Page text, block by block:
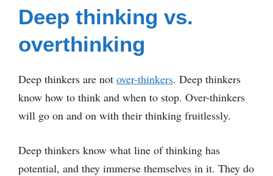
Deep thinking vs.
overthinking
Deep thinkers are not over-thinkers. Deep thinkers
know how to think and when to stop. Over-thinkers
will go on and on with their thinking fruitlessly.
Deep thinkers know what line of thinking has
potential, and they immerse themselves in it. They do